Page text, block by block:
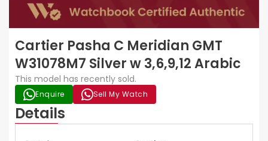
Cartier Pasha C Meridian GMT
W31078M7 Silver w 3,6,9,12 Arabic
This model has recently sold.
Enquire Sell My Watch
Details